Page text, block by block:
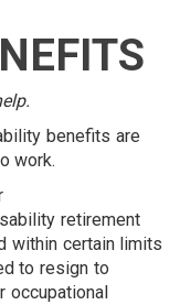
benefits are
work.
retirement
within certain limits
to resign to
occupational